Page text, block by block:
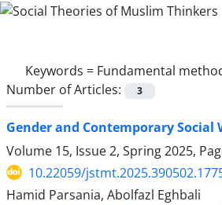
Keywords = Fundamental
Number of Articles:
3
Gender and Contemporary Social
Volume 15, Issue 2, Spring 2025,
10.22059/
Hamid Parsania, Abolfazl Eghbali